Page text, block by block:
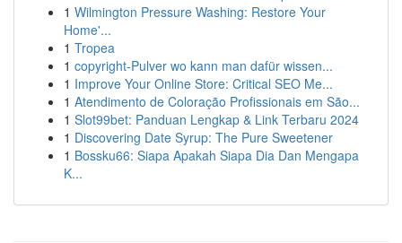
1 Wilmington Pressure Washing: Restore Your
Home'...
1 Tropea
1 copyright-Pulver wo kann man dafür wissen...
1 Improve Your Online Store: Critical SEO Me...
1 Atendimento de Coloração Profissionais em São...
1 Slot99bet: Panduan Lengkap & Link Terbaru 2024
1 Discovering Date Syrup: The Pure Sweetener
1 Bossku66: Siapa Apakah Siapa Dia Dan Mengapa
K...